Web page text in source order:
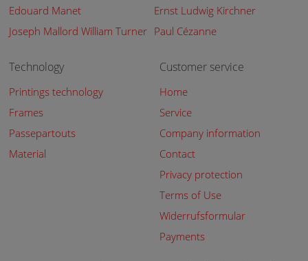
Edouard Manet
Ernst Ludwig Kirchner
Joseph Mallord William Turner Paul Cézanne
Technology
Printings technology
Frames
Passepartouts
Material
Customer service
Home
Service
Company information
Contact
Privacy protection
Terms of Use
Widerrufsformular
Payments